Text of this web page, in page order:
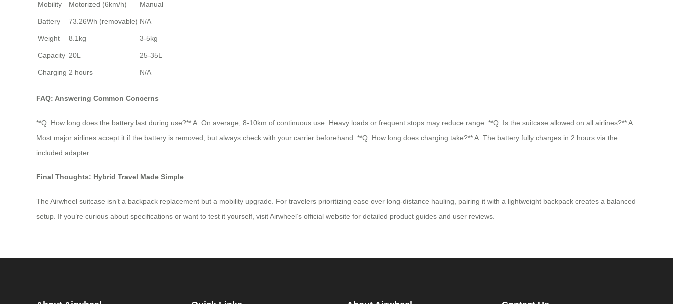
Mobility Motorized (6km/h) Manual
Battery 73.26Wh (removable) N/A
Weight 8.1kg 3-5kg
Capacity 20L 25-35L
Charging 2 hours N/A
FAQ: Answering Common Concerns
**Q: How long does the battery last during use?** A: On average, 8-10km of continuous use. Heavy loads or frequent stops may reduce range. **Q: Is the suitcase allowed on all airlines?** A:
Most major airlines accept it if the battery is removed, but always check with your carrier beforehand. **Q: How long does charging take?** A: The battery fully charges in 2 hours via the
included adapter.
Final Thoughts: Hybrid Travel Made Simple
The Airwheel suitcase isn’t a backpack replacement but a mobility upgrade. For travelers prioritizing ease over long-distance hauling, pairing it with a lightweight backpack creates a balanced
setup. If you’re curious about specifications or want to test it yourself, visit Airwheel’s official website for detailed product guides and user reviews.